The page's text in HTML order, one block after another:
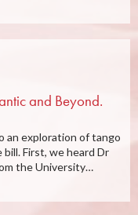
and Beyond.
an exploration of tango
bill. First, we heard Dr
the University…